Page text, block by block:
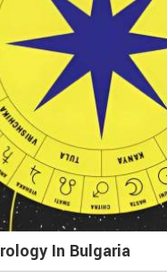
In Bulgaria